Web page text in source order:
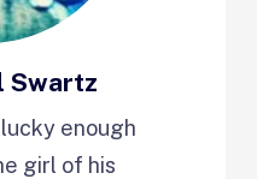
Swartz
enough
girl of his